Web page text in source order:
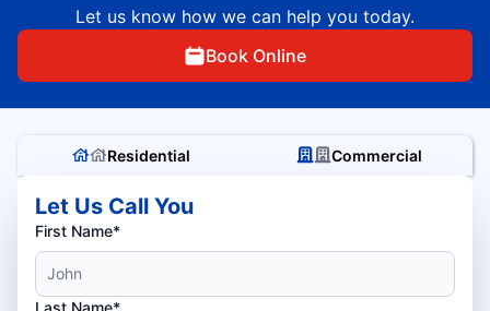
Let us know how we can help you today.
Book Online
Residential Commercial
Let Us Call You
First Name*
Last Name*